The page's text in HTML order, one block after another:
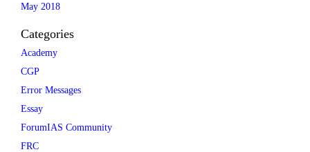
May 2018
Categories
Academy
CGP
Error Messages
Essay
ForumIAS Community
FRC